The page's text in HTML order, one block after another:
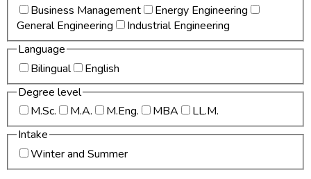
Business Management
Energy Engineering
General Engineering
Industrial Engineering
Language
Bilingual
English
Degree level
M.Sc.
M.A. M.Eng. MBA
LL.M.
Intake
Winter and Summer